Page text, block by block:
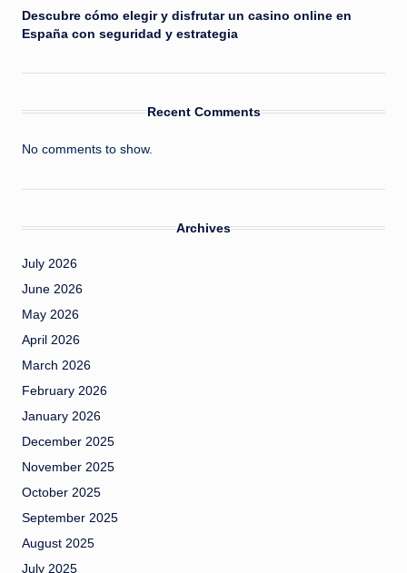
Descubre cómo elegir y disfrutar un casino online en
España con seguridad y estrategia
Recent Comments
No comments to show.
Archives
July 2026
June 2026
May 2026
April 2026
March 2026
February 2026
January 2026
December 2025
November 2025
October 2025
September 2025
August 2025
July 2025